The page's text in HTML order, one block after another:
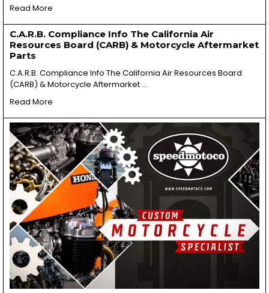
Read More
C.A.R.B. Compliance Info The California Air
Resources Board (CARB) & Motorcycle Aftermarket
Parts
C.A.R.B. Compliance Info The California Air Resources Board
(CARB) & Motorcycle Aftermarket …
Read More